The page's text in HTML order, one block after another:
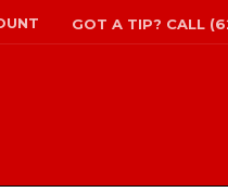
GOT A TIP? CALL